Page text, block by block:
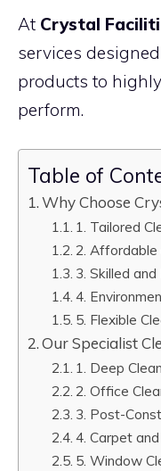
At Crystal
services
products to
perform.
Table of
Why Choose
1. Tailored
2. Affordable
3. Skilled
4.
5. Flexible
Our Specialist
1. Deep
2. Office
3. Post-
4. Carpet
5. Window